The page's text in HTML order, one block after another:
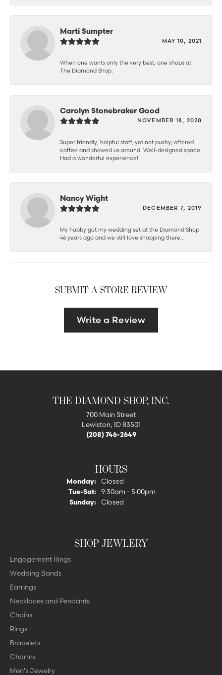
Marti Sumpter
MAY 10, 2021
When one wants only the very best, one shops at
The Diamond Shop.
Carolyn Stonebraker Good
NOVEMBER 18, 2020
Super friendly, helpful staff, yet not pushy; offered
coffee and showed us around. Well-designed space.
Had a wonderful experience!
Nancy Wight
DECEMBER 7, 2019
My hubby got my wedding set at the Diamond Shop
46 years ago and we still love shopping there...
SUBMIT A STORE REVIEW
Write a Review
THE DIAMOND SHOP, INC.
700 Main Street
Lewiston, ID 83501
(208) 746-2649
HOURS
Monday:
Closed
Tue-Sat:Tuesday - Saturday:
9:30am - 5:00pm
Sunday:
Closed
SHOP JEWLERY
Engagement Rings
Wedding Bands
Earrings
Necklaces and Pendants
Chains
Rings
Bracelets
Charms
Men's Jewelry